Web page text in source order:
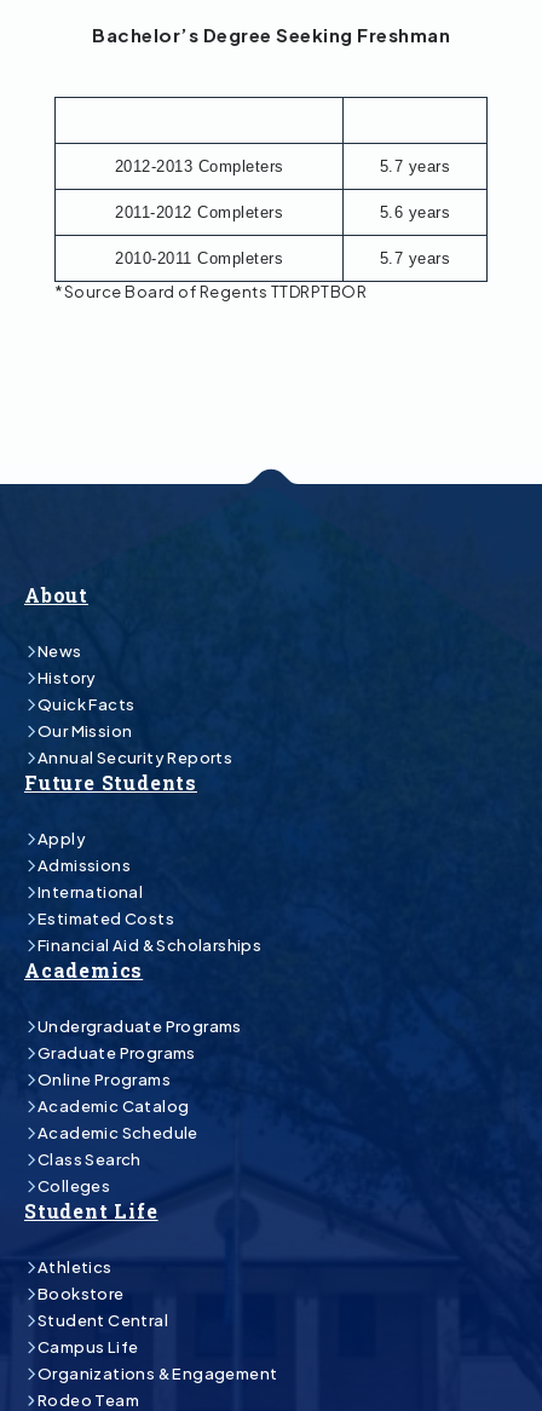
Bachelor’s Degree Seeking Freshman
2012-2013 Completers 5.7 years
2011-2012 Completers 5.6 years
2010-2011 Completers 5.7 years
*Source Board of Regents TTDRPTBOR
About
News
History
Quick Facts
Our Mission
Annual Security Reports
Future Students
Apply
Admissions
International
Estimated Costs
Financial Aid & Scholarships
Academics
Undergraduate Programs
Graduate Programs
Online Programs
Academic Catalog
Academic Schedule
Class Search
Colleges
Student Life
Athletics
Bookstore
Student Central
Campus Life
Organizations & Engagement
Rodeo Team